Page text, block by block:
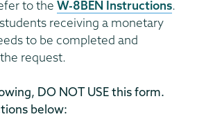
to the W-8BEN Instructions.
receiving a monetary
to be completed and
request.
DO NOT USE this form.
below: